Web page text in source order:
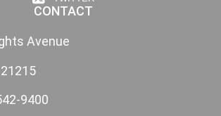
CONTACT
Avenue
9400